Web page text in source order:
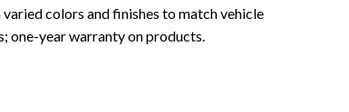
colors and finishes to match vehicle
one-year warranty on products.